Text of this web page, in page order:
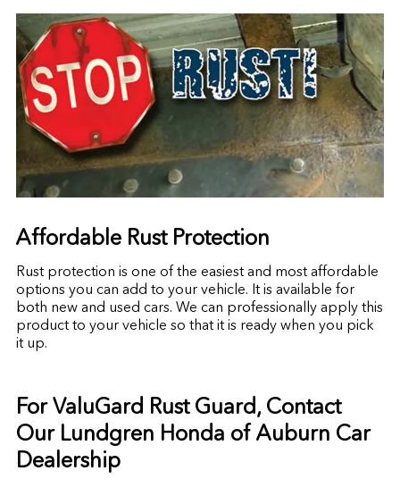
Affordable Rust Protection
Rust protection is one of the easiest and most affordable
options you can add to your vehicle. It is available for
both new and used cars. We can professionally apply this
product to your vehicle so that it is ready when you pick
it up.
For ValuGard Rust Guard, Contact
Our Lundgren Honda of Auburn Car
Dealership